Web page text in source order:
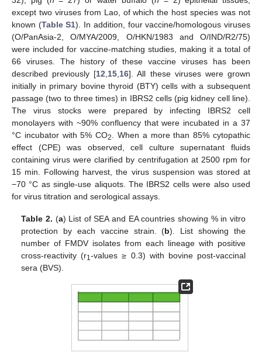
except two viruses from Lao, of which the host species was not
known (Table S1). In addition, four vaccine/homologous viruses
(O/PanAsia-2, O/MYA/2009, O/HKN/1983 and O/IND/R2/75)
were included for vaccine-matching studies, making it a total of
66 viruses. The history of these vaccine viruses has been
described previously [12 15 16]. All these viruses were grown
initially in primary bovine thyroid (BTY) cells with a subsequent
passage (two to three times) in IBRS2 cells (pig kidney cell line).
The virus stocks were prepared by infecting IBRS2 cell
monolayers with ~90% confluency that were incubated in a 37
°C incubator with 5% CO2
. When a more than 85% cytopathic
effect (CPE) was observed, cell culture supernatant fluids
containing virus were clarified by centrifugation at 2500 rpm for
15 min. Following harvest, the virus suspension was stored at
−70 °C as single-use aliquots. The IBRS2 cells were also used
for virus titration and serological assays.
Table 2. (a) List of SEA and EA countries showing % in vitro
protection by each vaccine strain. (b). List showing the
number of FMDV isolates from each lineage with positive
cross-reactivity (r1-values ≥ 0.3) with bovine post-vaccinal
sera (BVS).